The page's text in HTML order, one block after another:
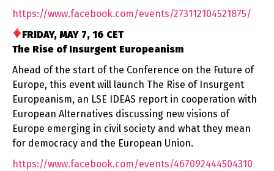
https://www.facebook.com/events/273112104521875/
FRIDAY, MAY 7, 16 CET
The Rise of Insurgent Europeanism
Ahead of the start of the Conference on the Future of
Europe, this event will launch The Rise of Insurgent
Europeanism, an LSE IDEAS report in cooperation with
European Alternatives discussing new visions of
Europe emerging in civil society and what they mean
for democracy and the European Union.
https://www.facebook.com/events/467092444504310